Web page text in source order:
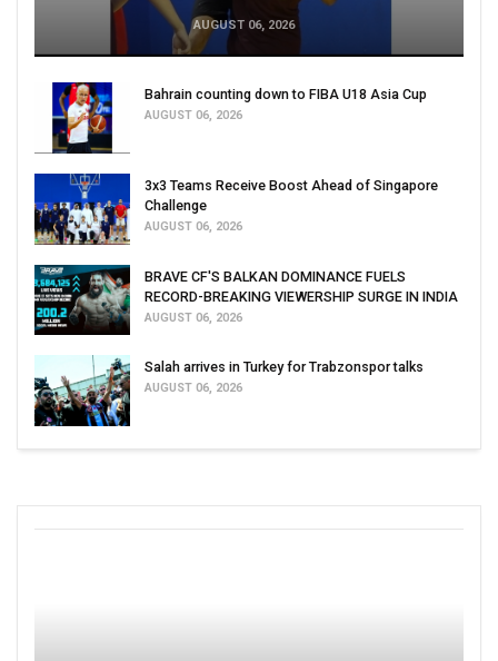
AUGUST 06, 2026
Bahrain counting down to FIBA U18 Asia Cup
AUGUST 06, 2026
3x3 Teams Receive Boost Ahead of Singapore
Challenge
AUGUST 06, 2026
BRAVE CF'S BALKAN DOMINANCE FUELS
RECORD-BREAKING VIEWERSHIP SURGE IN INDIA
AUGUST 06, 2026
Salah arrives in Turkey for Trabzonspor talks
AUGUST 06, 2026